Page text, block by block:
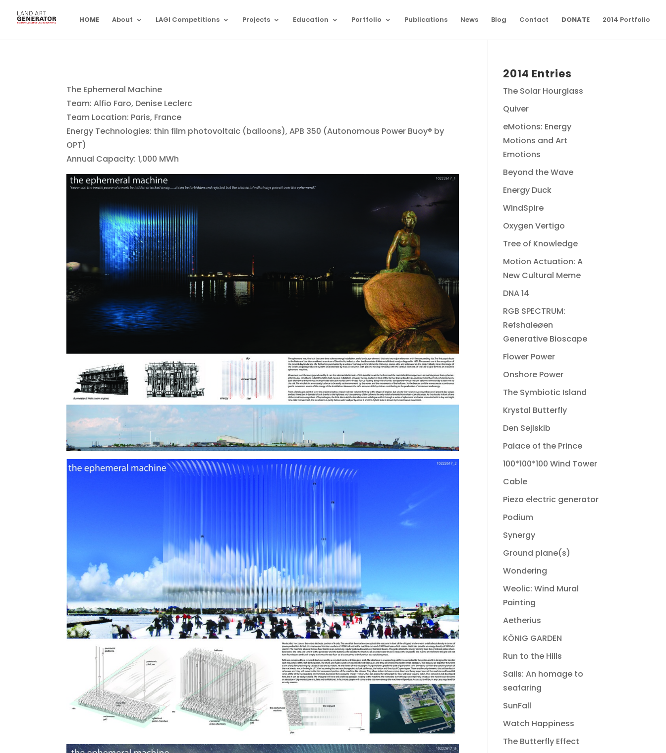
HOME About LAGI Competitions Projects Education Portfolio Publications News Blog Contact DONATE 2014 Portfolio
The Ephemeral Machine
Team: Alfio Faro, Denise Leclerc
Team Location: Paris, France
Energy Technologies: thin film photovoltaic (balloons), APB 350 (Autonomous Power Buoy® by
OPT)
Annual Capacity: 1,000 MWh
2014 Entries
The Solar Hourglass
Quiver
eMotions: Energy
Motions and Art
Emotions
Beyond the Wave
Energy Duck
WindSpire
Oxygen Vertigo
Tree of Knowledge
Motion Actuation: A
New Cultural Meme
DNA 14
RGB SPECTRUM:
Refshaleøen
Generative Bioscape
Flower Power
Onshore Power
The Symbiotic Island
Krystal Butterfly
Den Sejlskib
Palace of the Prince
100*100*100 Wind Tower
Cable
Piezo electric generator
Podium
Synergy
Ground plane(s)
Wondering
Weolic: Wind Mural
Painting
Aetherius
KÖNIG GARDEN
Run to the Hills
Sails: An homage to
seafaring
SunFall
Watch Happiness
The Butterfly Effect